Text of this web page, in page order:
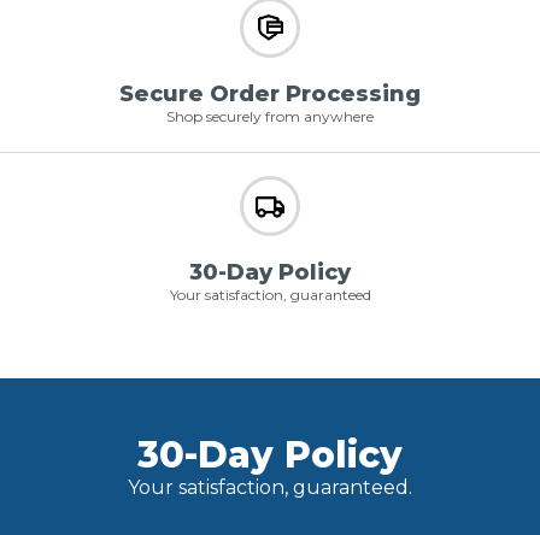
Secure Order Processing
Shop securely from anywhere
30-Day Policy
Your satisfaction, guaranteed
30-Day Policy
Your satisfaction, guaranteed.